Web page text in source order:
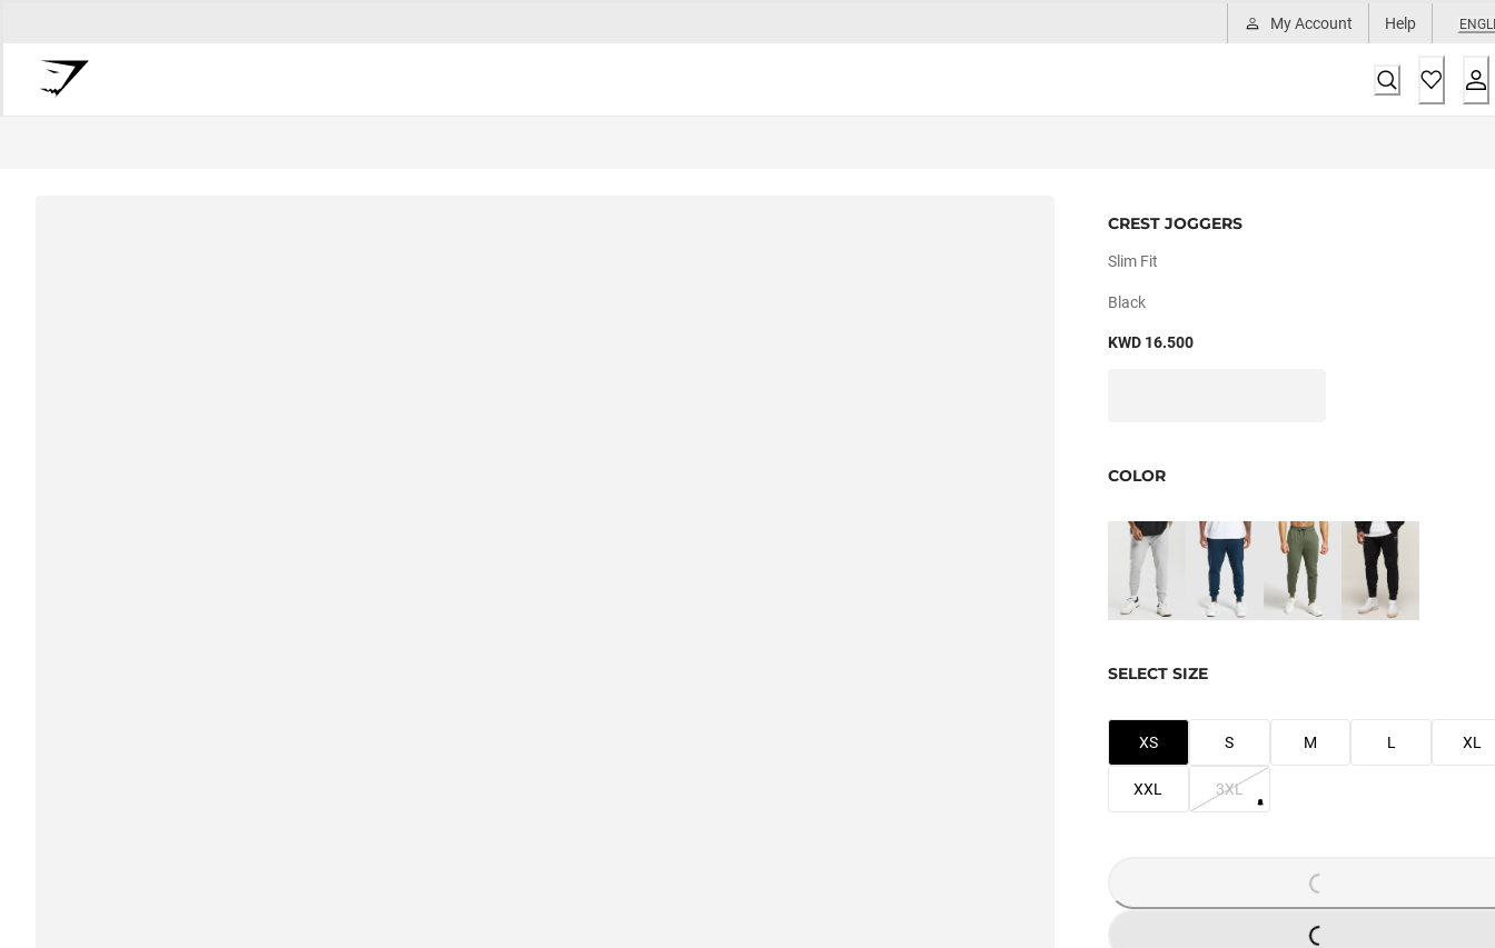
My Account Help
CREST JOGGERS
Slim Fit
Black
KWD 16.500
COLOR
SELECT SIZE
XS S M L XL
XXL 3XL
LOADING...
LOADING...